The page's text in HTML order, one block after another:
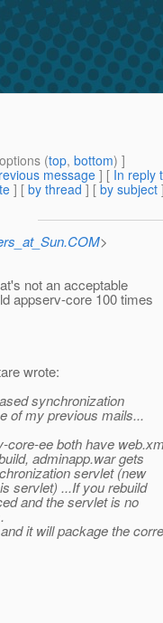
(top, bottom) ]
message] [ In reply
] [ by thread ] [ by subject
>
not an acceptable
appserv-core 100 times
wrote:
synchronization
of my previous mails...
core-ee both have
adminapp.war gets
servlet (new
servlet) ...If you rebuild
and the servlet is no
it will package the